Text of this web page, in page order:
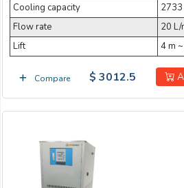
Cooling capacity
Flow rate
20 L/
Lift
4 m
Compare $ 3012.5